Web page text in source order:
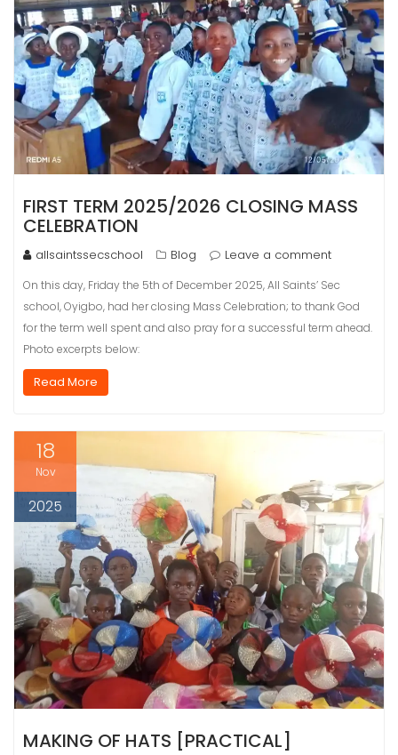
FIRST TERM 2025/2026 CLOSING MASS
CELEBRATION
allsaintssecschool Blog Leave a comment
On this day, Friday the 5th of December 2025, All Saints’ Sec
school, Oyigbo, had her closing Mass Celebration; to thank God
for the term well spent and also pray for a successful term ahead.
Photo excerpts below:
Read More
18
Nov
2025
MAKING OF HATS [PRACTICAL]